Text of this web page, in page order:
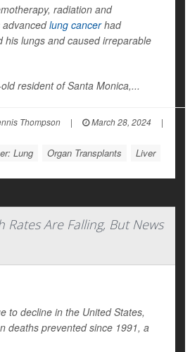
radiation and
lung cancerhad
his lungs and caused irreparable
resident of Santa Monica,...
Thompson | March 28, 2024
|
Lung Organ Transplants Liver
Rates Are Falling, But News
to decline in the United States,
deaths prevented since 1991, a